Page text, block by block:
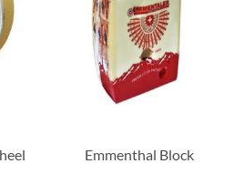
Emmenthal Block